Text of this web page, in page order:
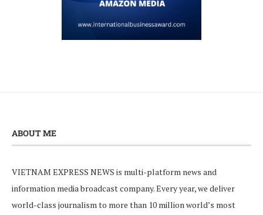
ABOUT ME
VIETNAM EXPRESS NEWS is multi-platform news and
information media broadcast company. Every year, we deliver
world-class journalism to more than 10 million world’s most